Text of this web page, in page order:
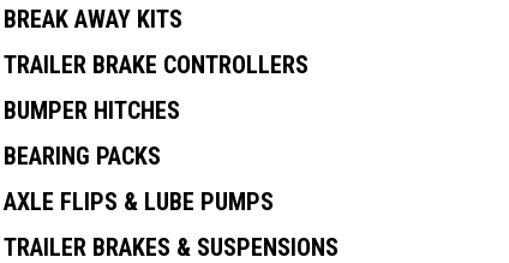
BREAK AWAY KITS
TRAILER BRAKE CONTROLLERS
BUMPER HITCHES
BEARING PACKS
AXLE FLIPS & LUBE PUMPS
TRAILER BRAKES & SUSPENSIONS